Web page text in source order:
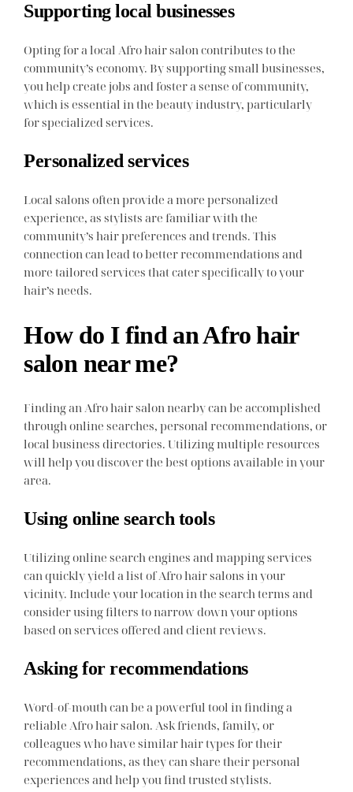
Supporting local businesses
Opting for a local Afro hair salon contributes to the
community’s economy. By supporting small businesses,
you help create jobs and foster a sense of community,
which is essential in the beauty industry, particularly
for specialized services.
Personalized services
Local salons often provide a more personalized
experience, as stylists are familiar with the
community’s hair preferences and trends. This
connection can lead to better recommendations and
more tailored services that cater specifically to your
hair’s needs.
How do I find an Afro hair
salon near me?
Finding an Afro hair salon nearby can be accomplished
through online searches, personal recommendations, or
local business directories. Utilizing multiple resources
will help you discover the best options available in your
area.
Using online search tools
Utilizing online search engines and mapping services
can quickly yield a list of Afro hair salons in your
vicinity. Include your location in the search terms and
consider using filters to narrow down your options
based on services offered and client reviews.
Asking for recommendations
Word-of-mouth can be a powerful tool in finding a
reliable Afro hair salon. Ask friends, family, or
colleagues who have similar hair types for their
recommendations, as they can share their personal
experiences and help you find trusted stylists.